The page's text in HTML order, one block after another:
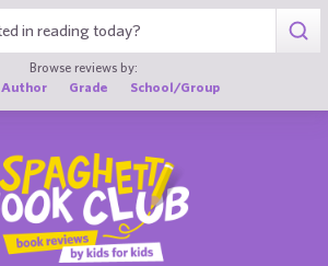
Browse reviews by:
Author Grade School/Group